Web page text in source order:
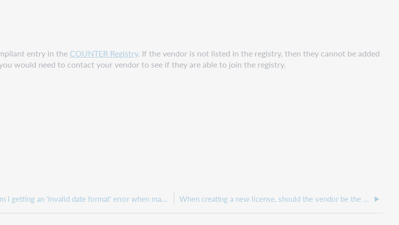
entry in the COUNTER Registry. If the vendor is not listed in the registry, then they cannot be added
would need to contact your vendor to see if they are able to join the registry.
Why am I getting an 'Invalid date format' error when manually uploading COUNTER reports? When creating a new license, should the vendor be the publisher or the subscription agent?